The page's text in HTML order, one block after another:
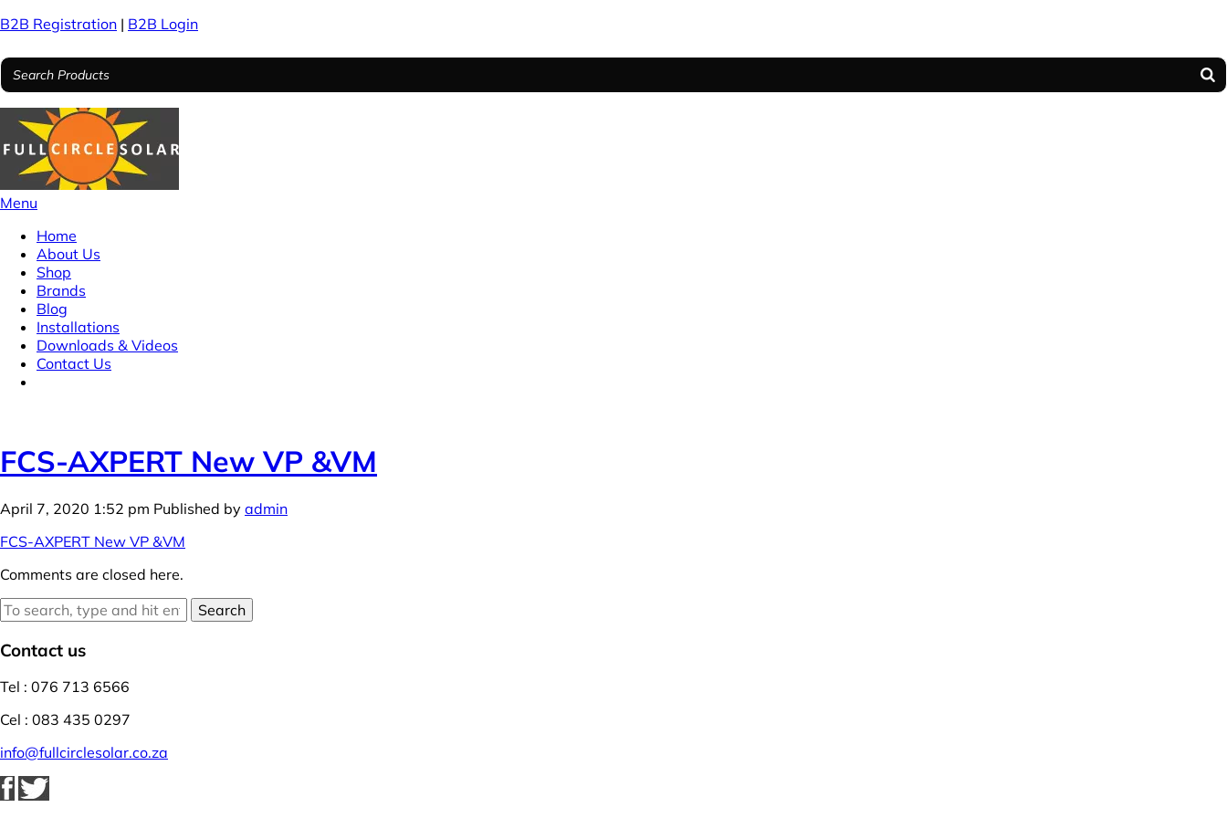
B2B Registration | B2B Login
Menu
Home
About Us
Shop
Brands
Blog
Installations
Downloads & Videos
Contact Us
FCS-AXPERT New VP &VM
April 7, 2020 1:52 pm Published by admin
FCS-AXPERT New VP &VM
Comments are closed here.
Search
Contact us
Tel : 076 713 6566
Cel : 083 435 0297
info@fullcirclesolar.co.za